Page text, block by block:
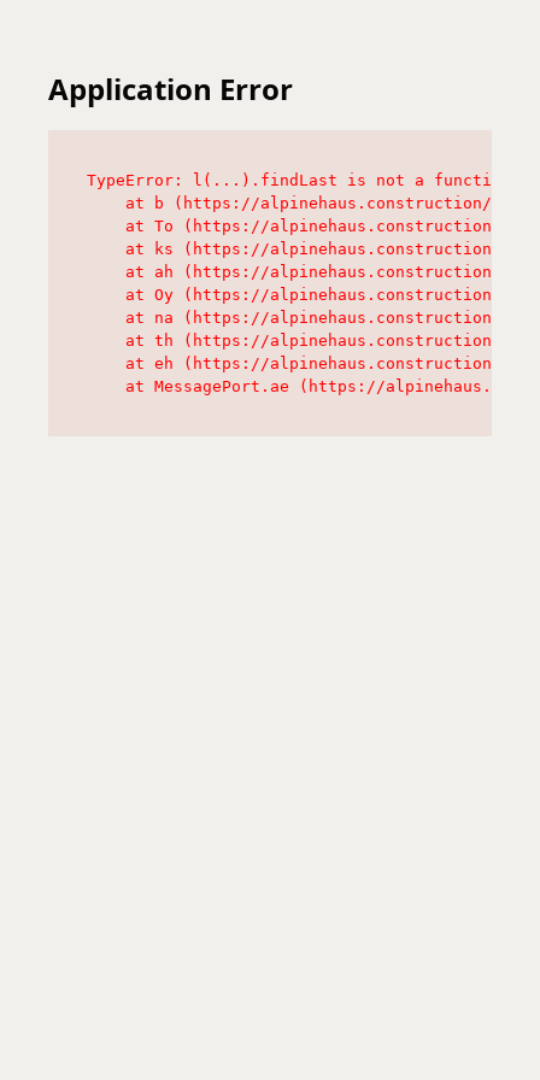
Application Error
TypeError: l(...).findLast is not a function
at b (https://alpinehaus.construction/
at To (https://alpinehaus.construction/
at ks (https://alpinehaus.construction/
at ah (https://alpinehaus.construction/
at Oy (https://alpinehaus.construction/
at na (https://alpinehaus.construction/
at th (https://alpinehaus.construction/
at eh (https://alpinehaus.construction/
at MessagePort.ae (https://